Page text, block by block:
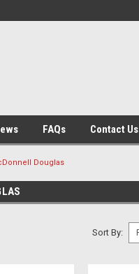
FAQs Contact Us
Douglas
Sort By: